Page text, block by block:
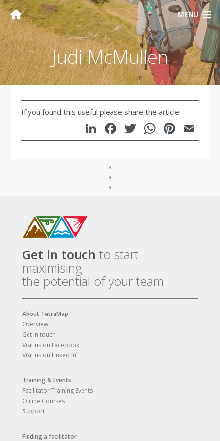
MENU
Judi McMullen
If you found this useful please share the article
LinkedIn
Facebook
Twitter
Get in touch to start
maximising
the potential of your team
About TetraMap
Overview
Get in touch
Visit us on Facebook
Visit us on Linked In
Training & Events
Facilitator Training Events
Online Courses
Support
Finding a facilitator